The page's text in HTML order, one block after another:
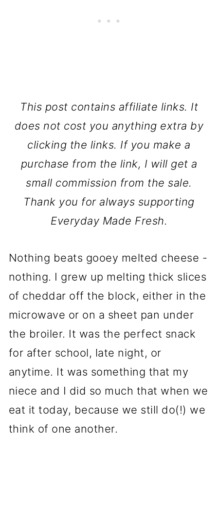
This post contains affiliate links. It
does not cost you anything extra by
clicking the links. If you make a
purchase from the link, I will get a
small commission from the sale.
Thank you for always supporting
Everyday Made Fresh.
Nothing beats gooey melted cheese -
nothing. I grew up melting thick slices
of cheddar off the block, either in the
microwave or on a sheet pan under
the broiler. It was the perfect snack
for after school, late night, or
anytime. It was something that my
niece and I did so much that when we
eat it today, because we still do(!) we
think of one another.